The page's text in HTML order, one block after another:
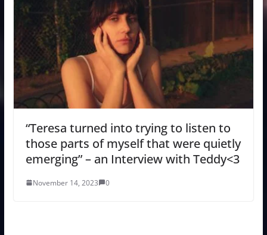
“Teresa turned into trying to listen to
those parts of myself that were quietly
emerging” – an Interview with Teddy<3
November 14, 2023 0